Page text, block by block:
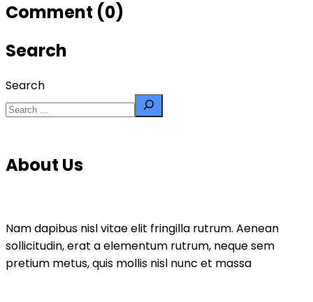
Comment (0)
Search
Search
About Us
Nam dapibus nisl vitae elit fringilla rutrum. Aenean
sollicitudin, erat a elementum rutrum, neque sem
pretium metus, quis mollis nisl nunc et massa